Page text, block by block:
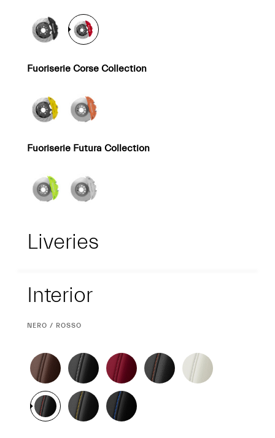
Fuoriserie Corse Collection
Fuoriserie Futura Collection
Liveries
Interior
Interior
CURRENT
NERO / ROSSO